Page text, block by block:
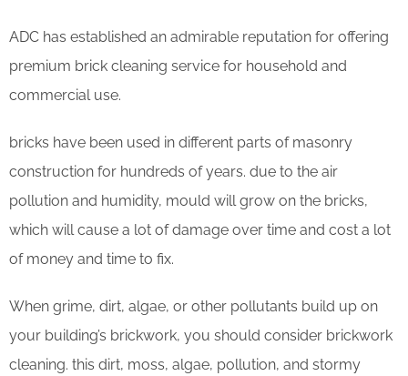
ADC has established an admirable reputation for offering
premium brick cleaning service for household and
commercial use.
bricks have been used in different parts of masonry
construction for hundreds of years. due to the air
pollution and humidity, mould will grow on the bricks,
which will cause a lot of damage over time and cost a lot
of money and time to fix.
When grime, dirt, algae, or other pollutants build up on
your building’s brickwork, you should consider brickwork
cleaning. this dirt, moss, algae, pollution, and stormy